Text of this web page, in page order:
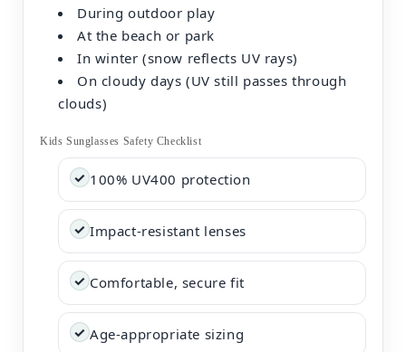
During outdoor play
At the beach or park
In winter (snow reflects UV rays)
On cloudy days (UV still passes through
clouds)
Kids Sunglasses Safety Checklist
✓ 100% UV400 protection
✓ Impact-resistant lenses
✓ Comfortable, secure fit
✓ Age-appropriate sizing